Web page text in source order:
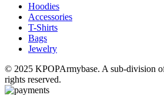
Hoodies
Accessories
T-Shirts
Bags
Jewelry
© 2025 KPOPArmybase. A sub-division
rights reserved.